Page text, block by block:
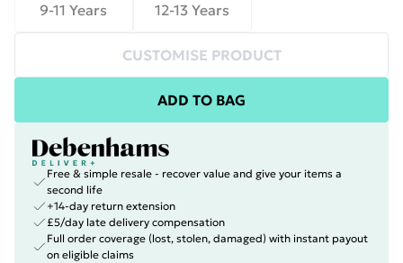
9-11 Years 12-13 Years
CUSTOMISE PRODUCT
ADD TO BAG
Free & simple resale - recover value and give your items a
second life
+14-day return extension
£5/day late delivery compensation
Full order coverage (lost, stolen, damaged) with instant payout
on eligible claims